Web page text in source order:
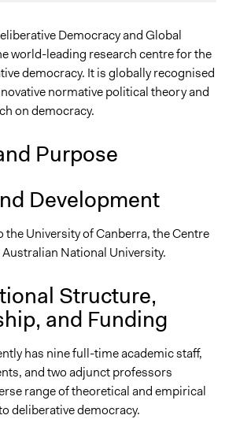
or Research
Institutions
of Citizens
Democracy and Global
(@DelDemUCan)
Methods
method
Democracy and Global
world-leading research centre for the
democracy. It is globally recognised
normative political theory and
on democracy.
Purpose
Development
the University of Canberra, the Centre
Australian National University.
Structure,
and Funding
has nine full-time academic staff,
and two adjunct professors
range of theoretical and empirical
deliberative democracy.